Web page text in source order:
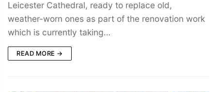
Leicester Cathedral, ready to replace old,
weather-worn ones as part of the renovation work
which is currently taking…
READ MORE →